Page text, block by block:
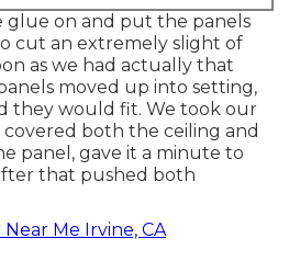
glue on and put the panels
cut an extremely slight of
as we had actually that
moved up into setting,
they would fit. We took our
covered both the ceiling and
panel, gave it a minute to
that pushed both
Me Irvine, CA